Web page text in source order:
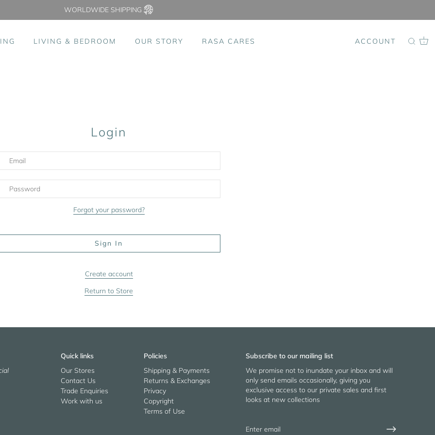
WORLDWIDE SHIPPING
LIVING & BEDROOM OUR STORY RASA CARES ACCOUNT 0
Login
Forgot your password?
Create account
Return to Store
Quick links
Our Stores
Contact Us
Trade Enquiries
Work with us
Policies
Shipping & Payments
Returns & Exchanges
Privacy
Copyright
Terms of Use
Subscribe to our mailing list
We promise not to inundate your inbox and will
only send emails occasionally, giving you
exclusive access to our private sales and first
looks at new collections